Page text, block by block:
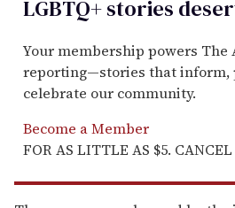
LGBTQ+ stories
Your membership powers The
reporting—stories that inform,
celebrate our community.
Become a Member
FOR AS LITTLE AS $5.